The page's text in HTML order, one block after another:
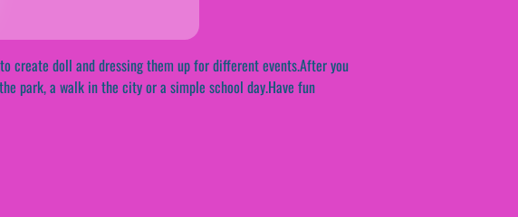
create doll and dressing them up for different events.After you
park, a walk in the city or a simple school day.Have fun